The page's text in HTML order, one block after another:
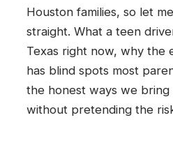
Houston families, so let
straight. What a teen
Texas right now, why the
has blind spots most
the honest ways we
without pretending the